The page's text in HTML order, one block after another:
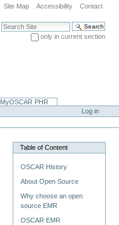
Site Map Accessibility Contact
Search Site
only in current section
MyOSCAR PHR
Log in
Table of Content
OSCAR History
About Open Source
Why choose an open
source EMR
OSCAR EMR